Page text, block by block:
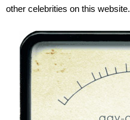
other celebrities on this website.